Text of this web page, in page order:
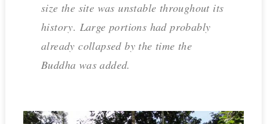
size the site was unstable throughout its
history. Large portions had probably
already collapsed by the time the
Buddha was added.